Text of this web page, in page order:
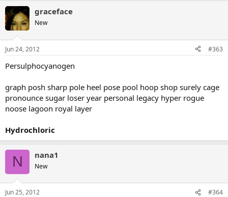
graceface
New
Jun 24, 2012 #363
Persulphocyanogen
graph posh sharp pole heel pose pool hoop shop surely cage
pronounce sugar loser year personal legacy hyper rogue
noose lagoon royal layer
Hydrochloric
N nana1
New
Jun 25, 2012 #364